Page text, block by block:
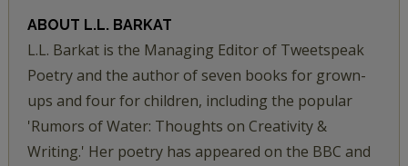
ABOUT L.L. BARKAT
L.L. Barkat is the Managing Editor of Tweetspeak
Poetry and the author of seven books for grown-
ups and four for children, including the popular
'Rumors of Water: Thoughts on Creativity &
Writing.' Her poetry has appeared on the BBC and